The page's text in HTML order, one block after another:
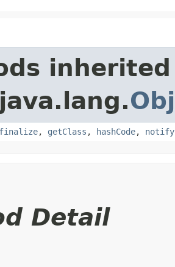
finalize, getClass , hashCode, notify
Detail